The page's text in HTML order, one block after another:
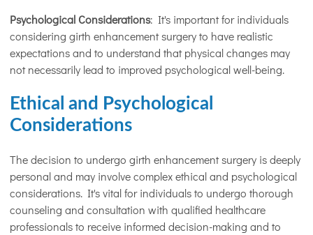
Psychological Considerations: It's important for individuals
considering girth enhancement surgery to have realistic
expectations and to understand that physical changes may
not necessarily lead to improved psychological well-being.
Ethical and Psychological
Considerations
The decision to undergo girth enhancement surgery is deeply
personal and may involve complex ethical and psychological
considerations. It's vital for individuals to undergo thorough
counseling and consultation with qualified healthcare
professionals to receive informed decision-making and to